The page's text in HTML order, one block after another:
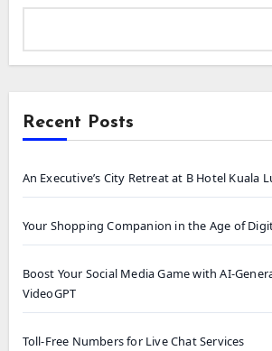
Recent Posts
An Executive’s City Retreat at B Hotel Kuala
Your Shopping Companion in the Age of
Boost Your Social Media Game with AI-
VideoGPT
Toll-Free Numbers for Live Chat Services